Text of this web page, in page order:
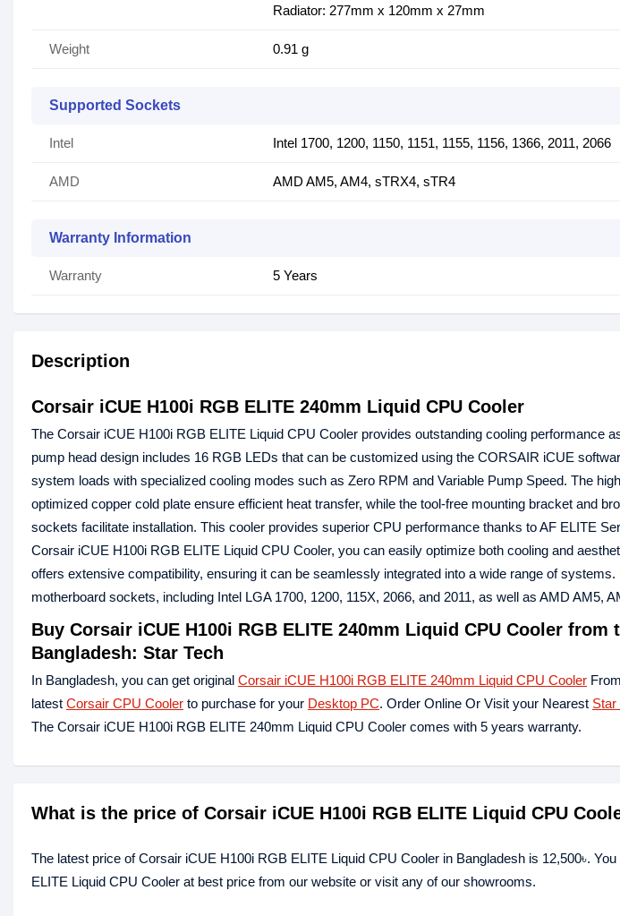
Radiator: 277mm x 120mm x 27mm
Weight 0.91 g
Supported Sockets
Intel Intel 1700, 1200, 1150, 1151, 1155, 1156, 1366, 2011, 2066
AMD AMD AM5, AM4, sTRX4, sTR4
Warranty Information
Warranty 5 Years
Description
Corsair iCUE H100i RGB ELITE 240mm Liquid CPU Cooler
The Corsair iCUE H100i RGB ELITE Liquid CPU Cooler provides outstanding cooling performance
pump head design includes 16 RGB LEDs that can be customized using the CORSAIR iCUE
system loads with specialized cooling modes such as Zero RPM and Variable Pump Speed. The
optimized copper cold plate ensure efficient heat transfer, while the tool-free mounting bracket and
sockets facilitate installation. This cooler provides superior CPU performance thanks to AF ELITE
Corsair iCUE H100i RGB ELITE Liquid CPU Cooler, you can easily optimize both cooling and
offers extensive compatibility, ensuring it can be seamlessly integrated into a wide range of
motherboard sockets, including Intel LGA 1700, 1200, 115X, 2066, and 2011, as well as AMD AM5,
Buy Corsair iCUE H100i RGB ELITE 240mm Liquid CPU Cooler from
Bangladesh: Star Tech
In Bangladesh, you can get original Corsair iCUE H100i RGB ELITE 240mm Liquid CPU Cooler
latest Corsair CPU Cooler to purchase for your Desktop PC. Order Online Or Visit your Nearest Star
The Corsair iCUE H100i RGB ELITE 240mm Liquid CPU Cooler comes with 5 years warranty.
What is the price of Corsair iCUE H100i RGB ELITE Liquid CPU
The latest price of Corsair iCUE H100i RGB ELITE Liquid CPU Cooler in Bangladesh is 12,500৳.
ELITE Liquid CPU Cooler at best price from our website or visit any of our showrooms.